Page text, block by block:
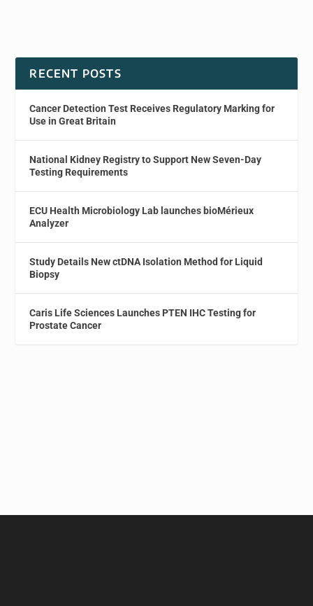
RECENT POSTS
Cancer Detection Test Receives Regulatory Marking for
Use in Great Britain
National Kidney Registry to Support New Seven-Day
Testing Requirements
ECU Health Microbiology Lab launches bioMérieux
Analyzer
Study Details New ctDNA Isolation Method for Liquid
Biopsy
Caris Life Sciences Launches PTEN IHC Testing for
Prostate Cancer